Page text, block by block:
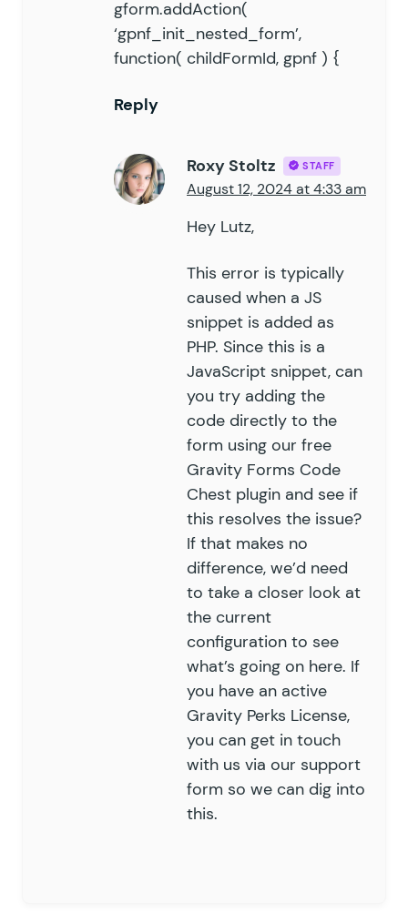
gform.addAction(
‘gpnf_init_nested_form’,
function( childFormId, gpnf ) {
Reply
Roxy Stoltz STAFF
August 12, 2024 at 4:33 am
Hey Lutz,
This error is typically
caused when a JS
snippet is added as
PHP. Since this is a
JavaScript snippet, can
you try adding the
code directly to the
form using our free
Gravity Forms Code
Chest plugin and see if
this resolves the issue?
If that makes no
difference, we’d need
to take a closer look at
the current
configuration to see
what’s going on here. If
you have an active
Gravity Perks License,
you can get in touch
with us via our support
form so we can dig into
this.